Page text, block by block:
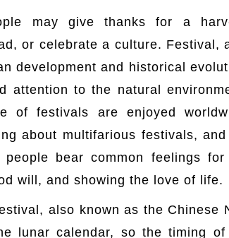
may give thanks for a
or celebrate a culture. Festival,
development and historical
attention to the natural
of festivals are enjoyed
about multifarious festivals,
bear common feelings for
will, and showing the love of life.
also known as the Chinese
lunar calendar, so the timing of